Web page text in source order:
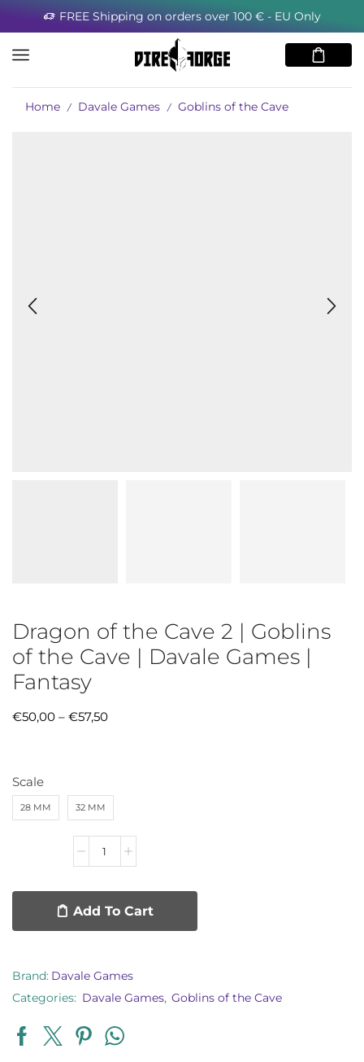
FREE Shipping on orders over 100 € - EU Only
Home / Davale Games / Goblins of the Cave
Dragon of the Cave 2 | Goblins
of the Cave | Davale Games |
Fantasy
€50,00 – €57,50
Scale
28 MM 32 MM
Add To Cart
Brand: Davale Games
Categories: Davale Games, Goblins of the Cave